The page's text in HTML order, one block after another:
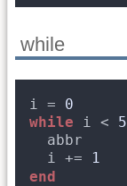
while
i = 0
while
i < 5
abbr
i +=
1
end